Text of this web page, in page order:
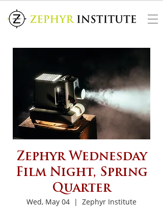
Zephyr Wednesday
Film Night, Spring
Quarter
Wed, May 04
  |
Zephyr Institute